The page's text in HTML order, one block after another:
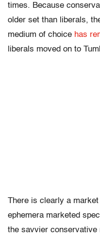
times. Because
older set than liberals,
medium of choice has
liberals moved on to
There is clearly a
ephemera marketed
the savvier conservative